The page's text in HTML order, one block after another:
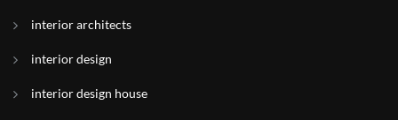
interior architects
interior design
interior design house